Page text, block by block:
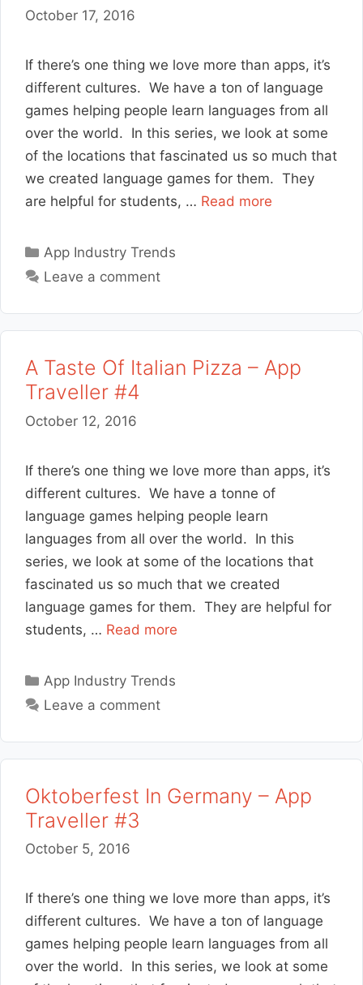
October 17, 2016
If there’s one thing we love more than apps, it’s
different cultures. We have a ton of language
games helping people learn languages from all
over the world. In this series, we look at some
of the locations that fascinated us so much that
we created language games for them. They
are helpful for students, … Read more
Categories
App Industry Trends
Leave a comment
A Taste Of Italian Pizza – App
Traveller #4
October 12, 2016
If there’s one thing we love more than apps, it’s
different cultures. We have a tonne of
language games helping people learn
languages from all over the world. In this
series, we look at some of the locations that
fascinated us so much that we created
language games for them. They are helpful for
students, … Read more
Categories
App Industry Trends
Leave a comment
Oktoberfest In Germany – App
Traveller #3
October 5, 2016
If there’s one thing we love more than apps, it’s
different cultures. We have a ton of language
games helping people learn languages from all
over the world. In this series, we look at some